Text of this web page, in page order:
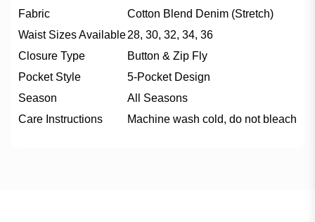
Fabric
Cotton Blend Denim (Stretch)
Waist Sizes Available28, 30, 32, 34, 36
Closure Type
Button & Zip Fly
Pocket Style
5-Pocket Design
Season
All Seasons
Care Instructions
Machine wash cold, do not bleach